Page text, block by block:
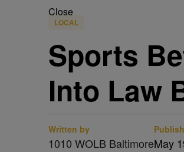
Close
LOCAL
Sports
Into Law
Written by
1010 WOLB BaltimoreMay